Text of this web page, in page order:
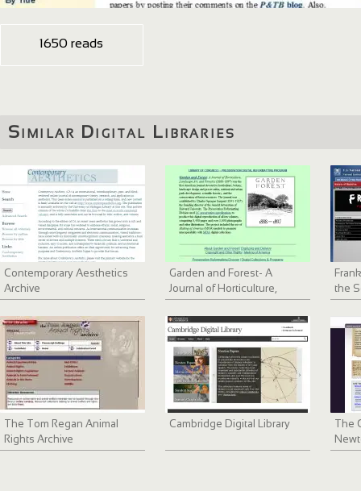
1650 reads
Similar Digital Libraries
Contemporary Aesthetics
Archive
Garden and Forest- A
Journal of Horticulture,
Landscape Art and Forestry
the
The Tom Regan Animal
Rights Archive
Cambridge Digital Library
The